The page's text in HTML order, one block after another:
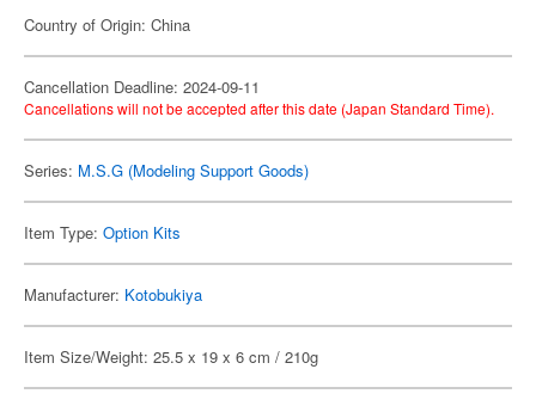
Country of Origin: China
Cancellation Deadline: 2024-09-11
Cancellations will not be accepted after this date (Japan Standard Time).
Series: M.S.G (Modeling Support Goods)
Item Type: Option Kits
Manufacturer: Kotobukiya
Item Size/Weight: 25.5 x 19 x 6 cm / 210g